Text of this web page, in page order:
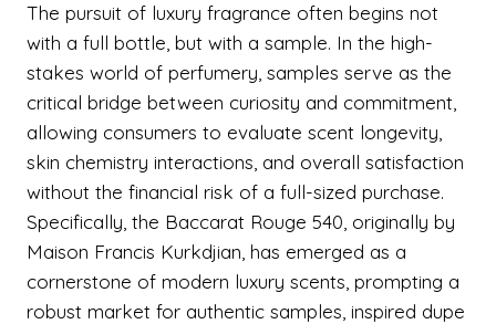
The pursuit of luxury fragrance often begins not
with a full bottle, but with a sample. In the high-
stakes world of perfumery, samples serve as the
critical bridge between curiosity and commitment,
allowing consumers to evaluate scent longevity,
skin chemistry interactions, and overall satisfaction
without the financial risk of a full-sized purchase.
Specifically, the Baccarat Rouge 540, originally by
Maison Francis Kurkdjian, has emerged as a
cornerstone of modern luxury scents, prompting a
robust market for authentic samples, inspired dupe